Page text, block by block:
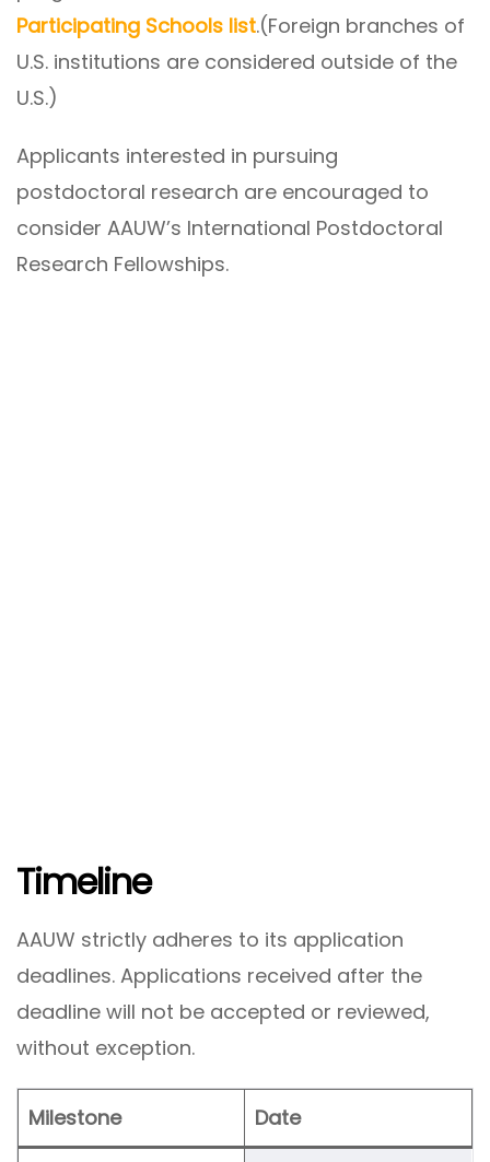
Participating Schools list.(Foreign branches of
U.S. institutions are considered outside of the
U.S.)
Applicants interested in pursuing
postdoctoral research are encouraged to
consider AAUW’s International Postdoctoral
Research Fellowships.
Timeline
AAUW strictly adheres to its application
deadlines. Applications received after the
deadline will not be accepted or reviewed,
without exception.
Milestone Date